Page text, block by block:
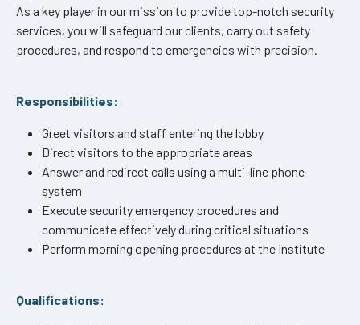
As a key player in our mission to provide top-notch security
services, you will safeguard our clients, carry out safety
procedures, and respond to emergencies with precision.
Responsibilities:
Greet visitors and staff entering the lobby
Direct visitors to the appropriate areas
Answer and redirect calls using a multi-line phone
system
Execute security emergency procedures and
communicate effectively during critical situations
Perform morning opening procedures at the Institute
Qualifications: